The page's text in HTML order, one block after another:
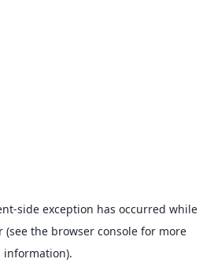
-side exception has occurred while
(see the browser console for more
information).